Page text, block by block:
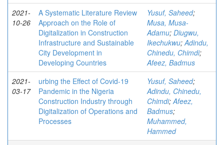
2021-
10-26
A Systematic Literature Review
Approach on the Role of
Digitalization in Construction
Infrastructure and Sustainable
City Development in
Developing Countries
Yusuf, Saheed;
Musa, Musa-
Adamu; Diugwu,
Ikechukwu;Adindu,
Chinedu, Chimdi;
Afeez, Badmus
2021-
03-17
urbing the Effect of Covid-19
Pandemic in the Nigeria
Construction Industry through
Digitalization of Operations and
Processes
Yusuf, Saheed;
Adindu, Chinedu,
Chimdi;Afeez,
Badmus;
Muhammed,
Hammed